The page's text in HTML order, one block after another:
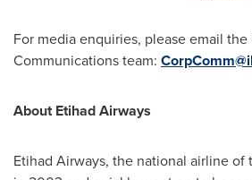
For media enquiries, please email
Communications team:
About Etihad Airways
Etihad Airways, the national airline of